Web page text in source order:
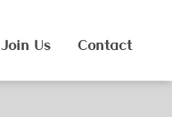
Join Us Contact